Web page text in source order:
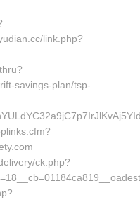
link.php?
savings-plan/tsp-
ck.php?